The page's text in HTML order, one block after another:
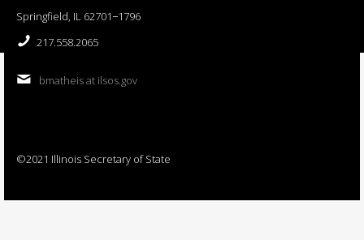
Springfield, IL 62701−1796
217.558.2065
bmatheis at ilsos.gov
©2021 Illinois Secretary of State